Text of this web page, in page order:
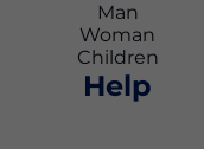
Man
Woman
Children
Help